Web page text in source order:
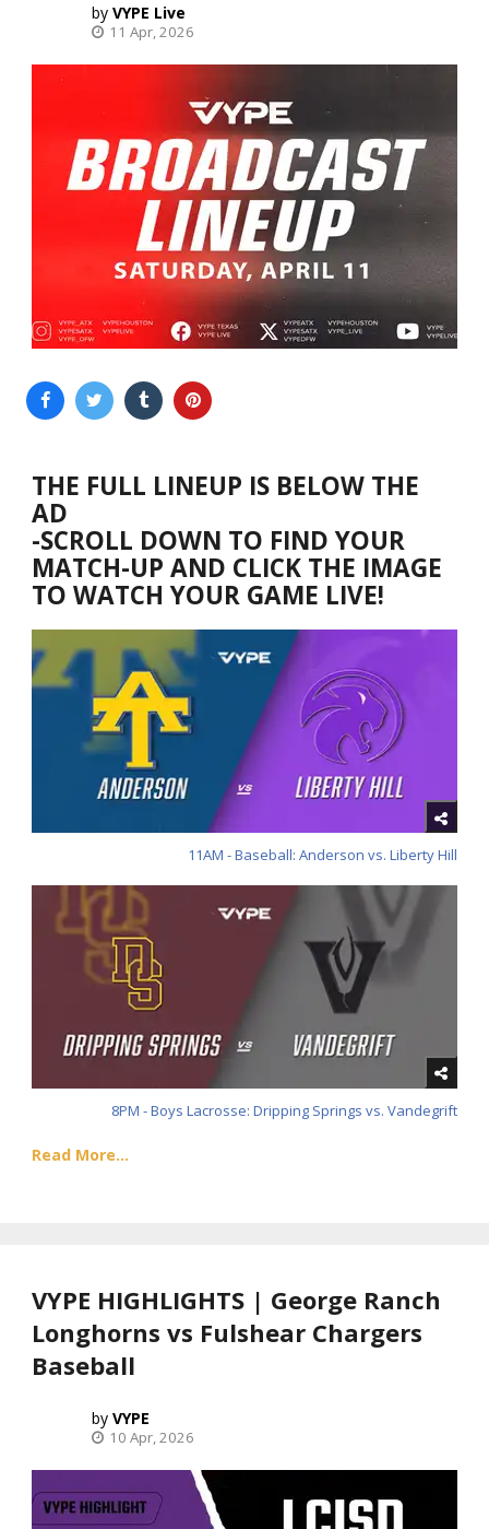
VYPE Live
11 Apr, 2026
THE FULL LINEUP IS BELOW THE
AD
-SCROLL DOWN TO FIND YOUR
MATCH-UP AND CLICK THE IMAGE
TO WATCH YOUR GAME LIVE!
11AM - Baseball: Anderson vs. Liberty Hill
8PM - Boys Lacrosse: Dripping Springs vs. Vandegrift
Read More...
VYPE HIGHLIGHTS | George Ranch
Longhorns vs Fulshear Chargers
Baseball
VYPE
10 Apr, 2026